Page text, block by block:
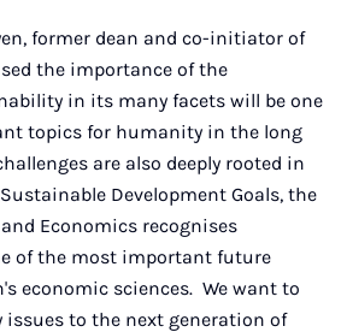
former dean and co-initiator of
the importance of the
in its many facets will be one
topics for humanity in the long
are also deeply rooted in
Development Goals, the
Economics recognises
of the most important future
economic sciences. We want to
to the next generation of